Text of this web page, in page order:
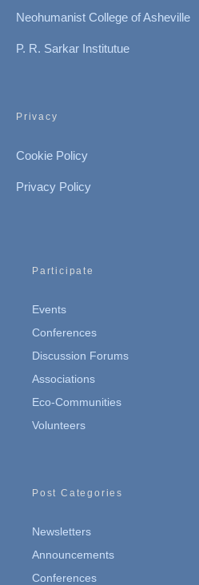
Neohumanist College of Asheville
P. R. Sarkar Institutue
Privacy
Cookie Policy
Privacy Policy
Participate
Events
Conferences
Discussion Forums
Associations
Eco-Communities
Volunteers
Post Categories
Newsletters
Announcements
Conferences